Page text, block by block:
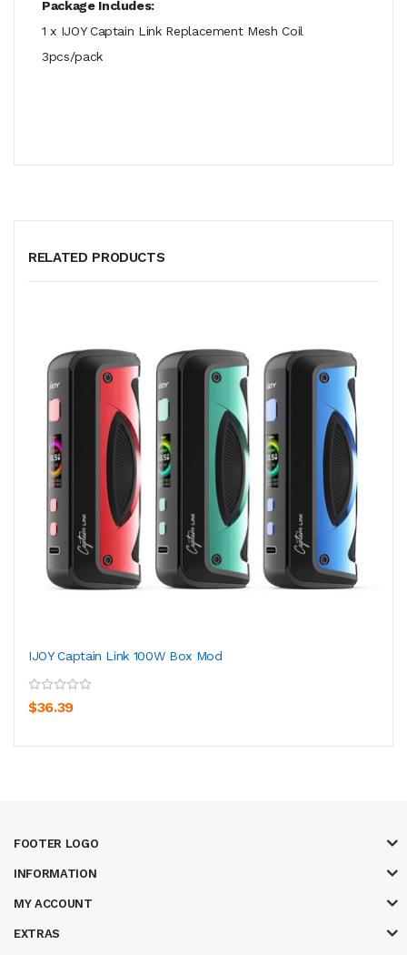
Package Includes:
1 x IJOY Captain Link Replacement Mesh Coil
3pcs/pack
RELATED PRODUCTS
IJOY Captain Link 100W Box Mod
$36.39
FOOTER LOGO
INFORMATION
MY ACCOUNT
EXTRAS